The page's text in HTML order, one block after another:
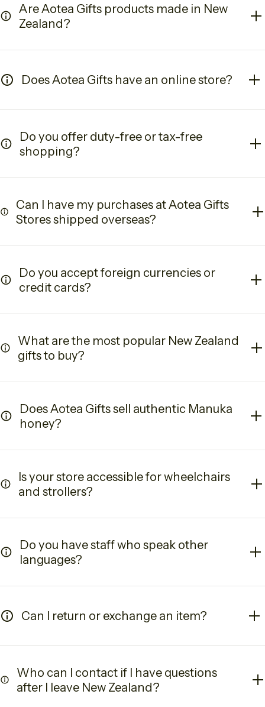
Are Aotea Gifts products made in New
Zealand?
Does Aotea Gifts have an online store?
Do you offer duty-free or tax-free
shopping?
Can I have my purchases at Aotea Gifts
Stores shipped overseas?
Do you accept foreign currencies or
credit cards?
What are the most popular New Zealand
gifts to buy?
Does Aotea Gifts sell authentic Manuka
honey?
Is your store accessible for wheelchairs
and strollers?
Do you have staff who speak other
languages?
Can I return or exchange an item?
Who can I contact if I have questions
after I leave New Zealand?